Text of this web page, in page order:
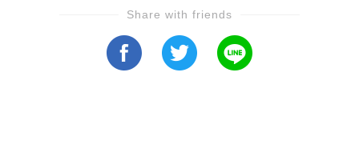
Share with friends